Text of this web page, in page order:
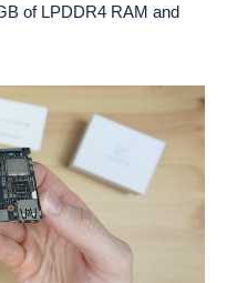
of LPDDR4 RAM and